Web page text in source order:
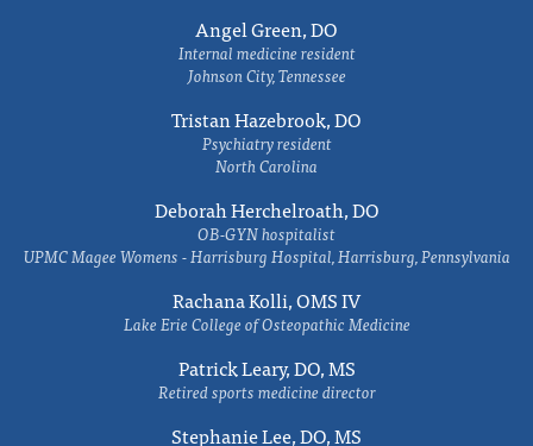
Angel Green, DO
Internal medicine resident
Johnson City, Tennessee
Tristan Hazebrook, DO
Psychiatry resident
North Carolina
Deborah Herchelroath, DO
OB-GYN hospitalist
UPMC Magee Womens - Harrisburg Hospital, Harrisburg, Pennsylvania
Rachana Kolli, OMS IV
Lake Erie College of Osteopathic Medicine
Patrick Leary, DO, MS
Retired sports medicine director
Stephanie Lee, DO, MS